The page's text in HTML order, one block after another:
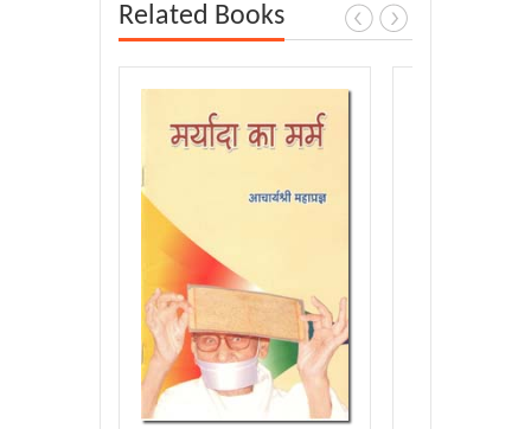
Related Books